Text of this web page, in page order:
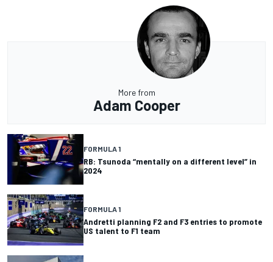
More from
Adam Cooper
FORMULA 1
RB: Tsunoda “mentally on a different level” in
2024
FORMULA 1
Andretti planning F2 and F3 entries to promote
US talent to F1 team